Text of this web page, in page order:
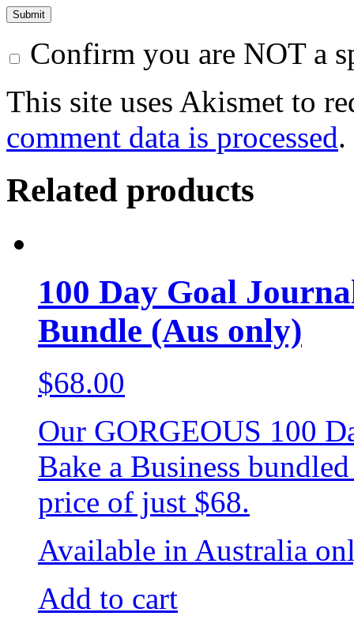
Confirm you are NOT a
This site uses Akismet to
comment data is processed.
Related products
100 Day Goal
Bundle (Aus only)
$68.00
Our GORGEOUS 100
Bake a Business
price of just $68.
Available in Australia
Add to cart